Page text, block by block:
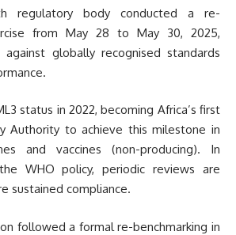
regulatory body conducted a re-
from May 28 to May 30, 2025,
against globally recognised standards
status in 2022, becoming Africa’s first
Authority to achieve this milestone in
and vaccines (non-producing). In
WHO policy, periodic reviews are
sustained compliance.
followed a formal re-benchmarking in